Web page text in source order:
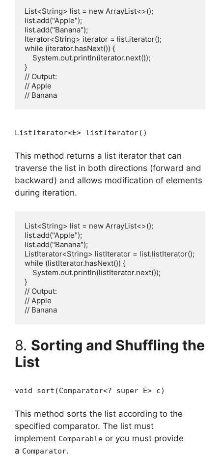
List<String> list = new ArrayList<>();
list.add("Apple");
list.add("Banana");
Iterator<String> iterator = list.iterator();
while (iterator.hasNext()) {
}
// Output:
// Apple
ListIterator<E> listIterator()
This method returns a list iterator that can
traverse the list in both directions (forward and
backward) and allows modification of elements
during iteration.
List<String> list = new ArrayList<>();
list.add("Apple");
list.add("Banana");
ListIterator<String> listIterator = list.listIterator();
while (listIterator.hasNext()) {
}
// Output:
// Apple
8. Sorting and Shuffling the
List
void sort(Comparator<? super E> c)
This method sorts the list according to the
specified comparator. The list must
implement Comparable or you must provide
a Comparator.